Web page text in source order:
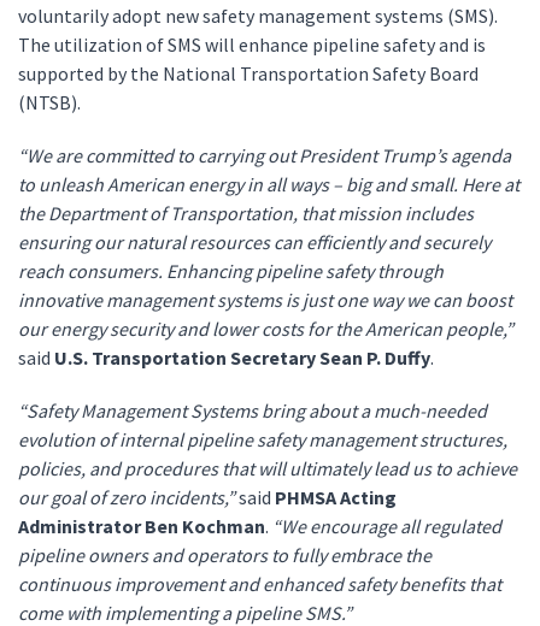
voluntarily adopt new safety management systems (SMS).
The utilization of SMS will enhance pipeline safety and is
supported by the National Transportation Safety Board
(NTSB).
“We are committed to carrying out President Trump’s agenda
to unleash American energy in all ways – big and small. Here at
the Department of Transportation, that mission includes
ensuring our natural resources can efficiently and securely
reach consumers. Enhancing pipeline safety through
innovative management systems is just one way we can boost
our energy security and lower costs for the American people,”
said U.S. Transportation Secretary Sean P. Duffy.
“Safety Management Systems bring about a much-needed
evolution of internal pipeline safety management structures,
policies, and procedures that will ultimately lead us to achieve
our goal of zero incidents,”said PHMSA Acting
Administrator Ben Kochman. “We encourage all regulated
pipeline owners and operators to fully embrace the
continuous improvement and enhanced safety benefits that
come with implementing a pipeline SMS.”